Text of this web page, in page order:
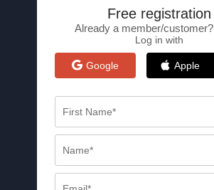
Free registration
Already a member/customer?
Log in with
Google Apple